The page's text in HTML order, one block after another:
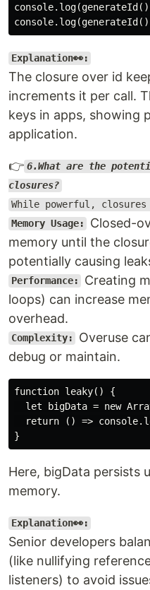
Explanation👀:
The closure over id
increments it per call.
keys in apps, showing
application.
👉 6.What are the
closures?
While powerful,
Memory Usage:
Closed-
memory until the
potentially causing
Performance:
Creating
loops) can increase
overhead.
Complexity:
Overuse
debug or maintain.
function leaky() {
let bigData = new
return () =>
Here, bigData persists
memory.
Explanation👀:
Senior developers
(like nullifying
listeners) to avoid